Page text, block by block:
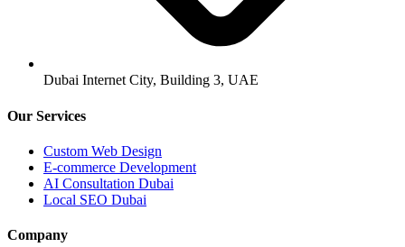
Dubai Internet City, Building 3, UAE
Our Services
Custom Web Design
E-commerce Development
AI Consultation Dubai
Local SEO Dubai
Company